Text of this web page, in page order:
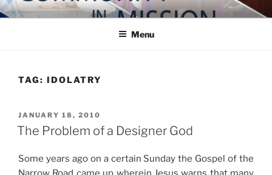
Skip
to
COMMUNITY IN MISSION
Blog of the Archdiocese of Washington
Menu
TAG: IDOLATRY
POSTED
ON
JANUARY 18, 2010
The Problem of a Designer God
Some years ago on a certain Sunday the Gospel of the